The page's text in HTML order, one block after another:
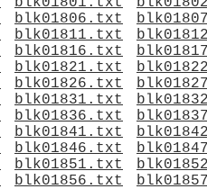
blk01806.txt
blk01811.txt
blk01816.txt
blk01821.txt
blk01826.txt
blk01831.txt
blk01836.txt
blk01841.txt
blk01846.txt
blk01851.txt
blk01856.txt